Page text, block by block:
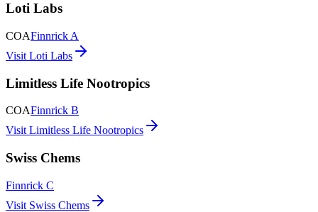
Loti Labs
COAFinnrick A
Visit Loti Labs
Limitless Life Nootropics
COAFinnrick B
Visit Limitless Life Nootropics
Swiss Chems
Finnrick C
Visit Swiss Chems